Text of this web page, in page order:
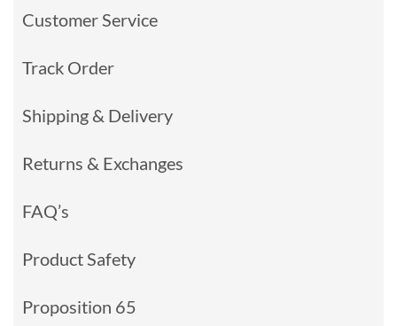
Customer Service
Track Order
Shipping & Delivery
Returns & Exchanges
FAQ’s
Product Safety
Proposition 65